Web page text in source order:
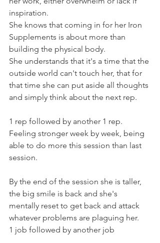
inspiration.
She knows that coming in for her Iron
Supplements is about more than
building the physical body.
She understands that it's a time that the
outside world can't touch her, that for
that time she can put aside all thoughts
and simply think about the next rep.
1 rep followed by another 1 rep.
Feeling stronger week by week, being
able to do more this session than last
session.
By the end of the session she is taller,
the big smile is back and she's
mentally reset to get back and attack
whatever problems are plaguing her.
1 job followed by another job